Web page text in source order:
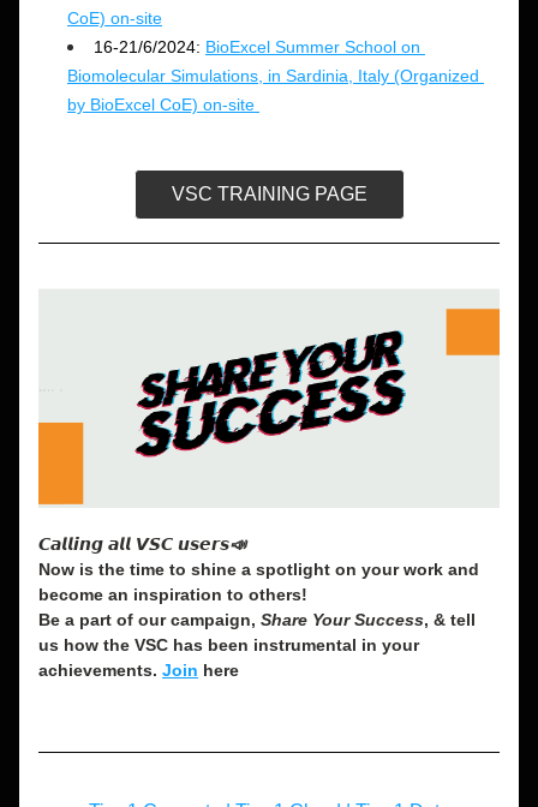
CoE) on-site
16-21/6/2024: BioExcel Summer School on
Biomolecular Simulations, in Sardinia, Italy (Organized
by BioExcel CoE) on-site
VSC TRAINING PAGE
𝘾𝙖𝙡𝙡𝙞𝙣𝙜 𝙖𝙡𝙡 𝙑𝙎𝘾 𝙪𝙨𝙚𝙧𝙨📣
Now is the time to shine a spotlight on your work and
become an inspiration to others!
Be a part of our campaign, Share Your Success, & tell
us how the VSC has been instrumental in your
achievements. Join here